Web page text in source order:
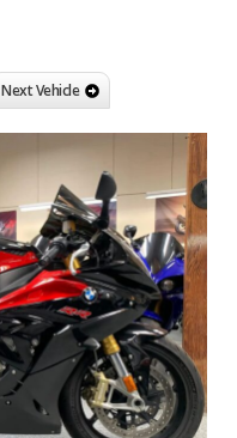
Next Vehicle